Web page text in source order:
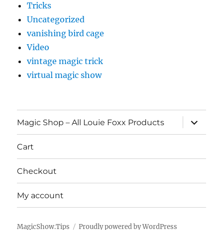
Tricks
Uncategorized
vanishing bird cage
Video
vintage magic trick
virtual magic show
Magic Shop – All Louie Foxx Products
expand
child
menu
Cart
Checkout
My account
MagicShow.Tips Proudly powered by WordPress